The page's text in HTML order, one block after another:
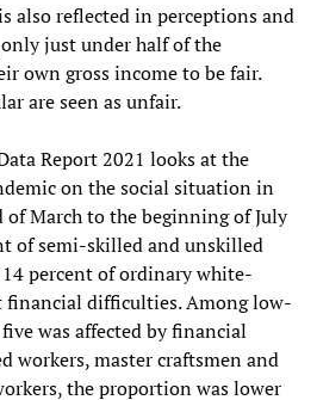
also reflected in perceptions and
just under half of the
own gross income to be fair.
are seen as unfair.
Report 2021 looks at the
on the social situation in
March to the beginning of July
of semi-skilled and unskilled
percent of ordinary white-
financial difficulties. Among low-
was affected by financial
workers, master craftsmen and
the proportion was lower